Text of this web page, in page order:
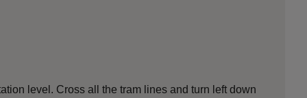
level. Cross all the tram lines and turn left down